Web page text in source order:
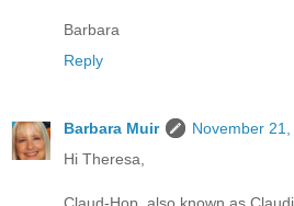
Barbara
Reply
Barbara Muir
November
Hi Theresa,
Claud-Hop, also known as